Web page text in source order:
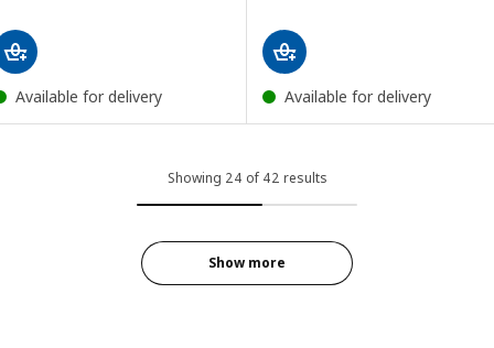
Available for delivery Available for delivery
Showing 24 of 42 results
Show more